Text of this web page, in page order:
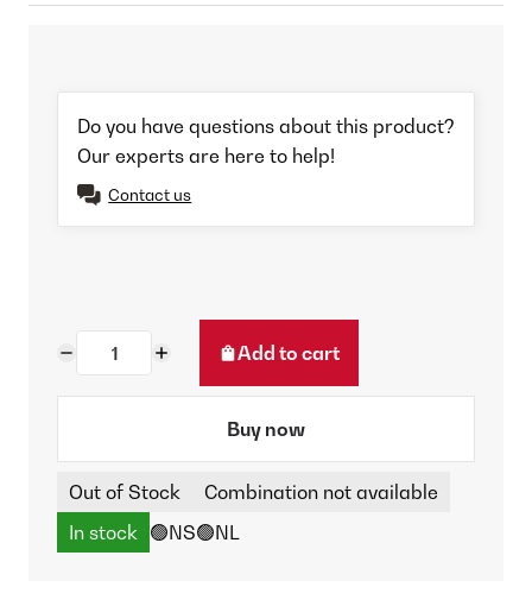
Do you have questions about this product?
Our experts are here to help!
Contact us
Add to cart
Buy now
Out of Stock
Combination not available
In stock 🟢NS🟢NL